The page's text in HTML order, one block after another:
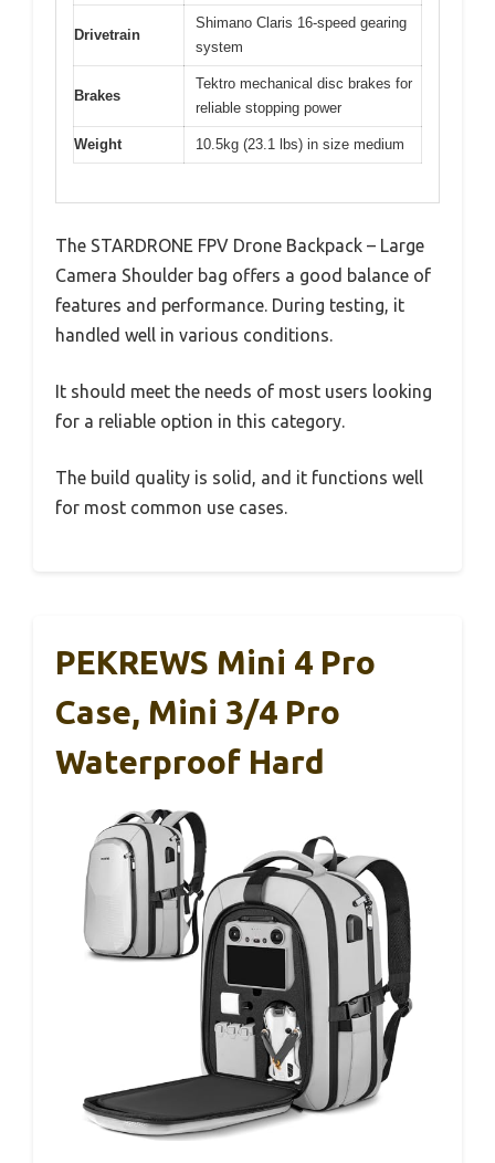
Drivetrain
Shimano Claris 16-speed gearing
system
Brakes
Tektro mechanical disc brakes for
reliable stopping power
Weight 10.5kg (23.1 lbs) in size medium
The STARDRONE FPV Drone Backpack – Large
Camera Shoulder bag offers a good balance of
features and performance. During testing, it
handled well in various conditions.
It should meet the needs of most users looking
for a reliable option in this category.
The build quality is solid, and it functions well
for most common use cases.
PEKREWS Mini 4 Pro
Case, Mini 3/4 Pro
Waterproof Hard